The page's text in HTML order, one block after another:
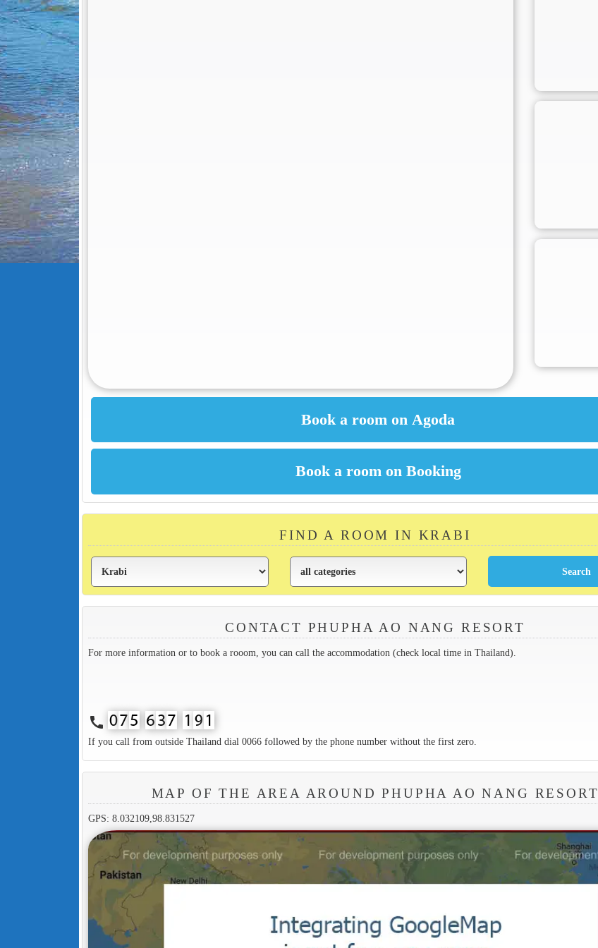
FIND A ROOM IN KRABI
CONTACT PHUPHA AO NANG RESORT
For more information or to book a rooom, you can call the accommodation (check local time in Thailand).
call
If you call from outside Thailand dial 0066 followed by the phone number without the first zero.
MAP OF THE AREA AROUND PHUPHA AO NANG RESORT
GPS: 8.032109,98.831527